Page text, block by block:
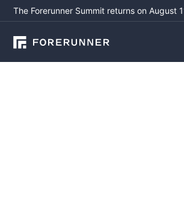
The Forerunner Summit returns on August